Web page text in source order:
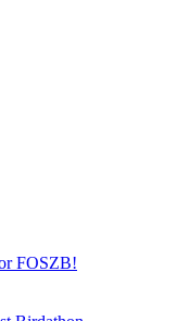
FOSZB!